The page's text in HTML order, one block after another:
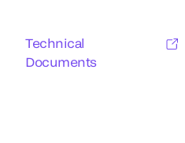
Technical
Documents